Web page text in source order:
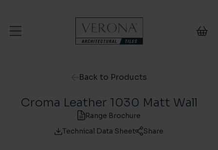
Back to Products
Croma Leather 1030 Matt Wall
Range Brochure
Technical Data Sheet
Share